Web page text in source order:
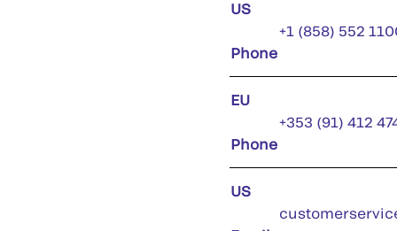
US
Phone
+1 (858) 552
EU
Phone
+353 (91) 412
US